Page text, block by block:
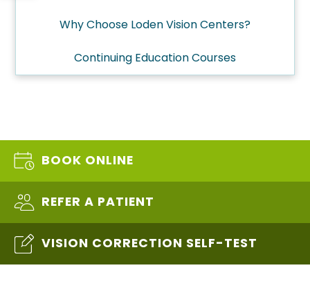
Why Choose Loden Vision Centers?
Continuing Education Courses
BOOK ONLINE
REFER A PATIENT
VISION CORRECTION SELF-TEST